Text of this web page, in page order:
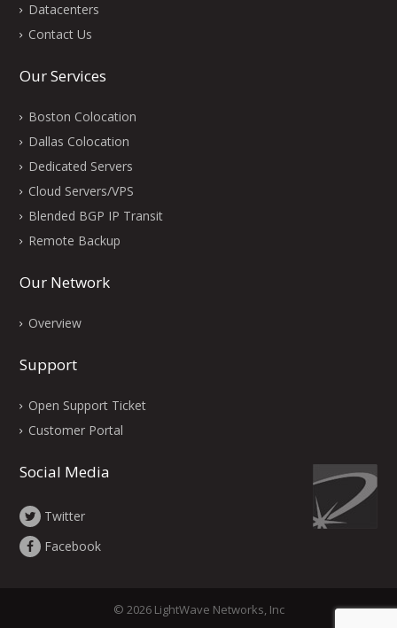
Datacenters
Contact Us
Our Services
Boston Colocation
Dallas Colocation
Dedicated Servers
Cloud Servers/VPS
Blended BGP IP Transit
Remote Backup
Our Network
Overview
Support
Open Support Ticket
Customer Portal
Social Media
Twitter
Facebook
© 2026 LightWave Networks, Inc